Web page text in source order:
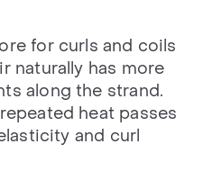
for curls and coils
naturally has more
along the strand.
heat passes
and curl